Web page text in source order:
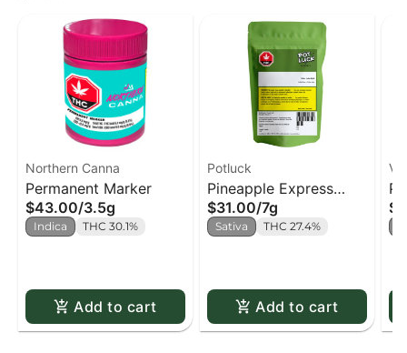
Northern Canna
Permanent Marker
$43.00/3.5g
Indica THC 30.1%
Add to cart
Potluck
Pineapple Express
(Potluck)
$31.00/7g
Sativa THC 27.4%
Add to cart